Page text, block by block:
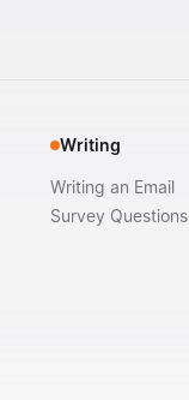
Writing
Writing an Email
Survey Questions